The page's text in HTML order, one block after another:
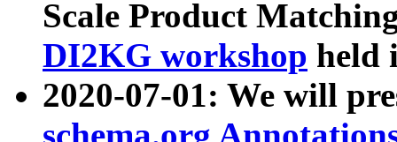
Scale Product
DI2KG workshop held
2020-07-01: We will